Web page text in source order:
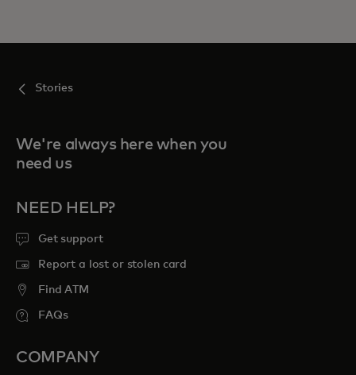
Stories
We're always here when you
need us
NEED HELP?
Get support
Report a lost or stolen card
Find ATM
FAQs
COMPANY